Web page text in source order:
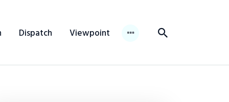
Dispatch Viewpoint